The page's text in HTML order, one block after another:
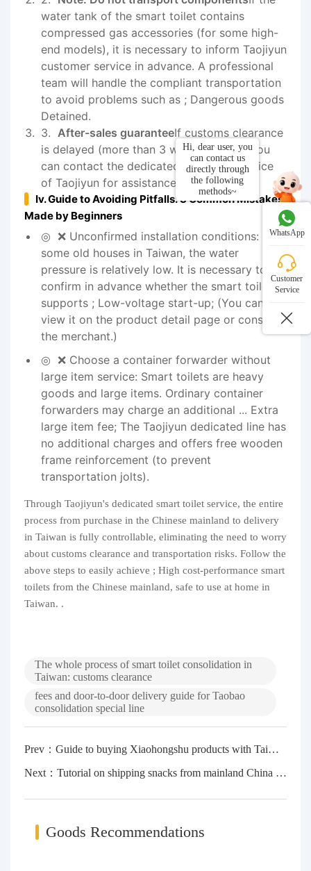
water tank of the smart toilet contains
compressed gas accessories (for some high-
end models), it is necessary to inform Taojiyun
customer service in advance. A professional
team will handle the compliant transportation
to avoid problems such as ; Dangerous goods
Detained.
After-sales guaranteeIf customs clearance
is delayed (more than 3 working days), you
can contact the dedicated customer service
of Taojiyun for assistance in following up
Iv. Guide to Avoiding Pitfalls: 3 Common Mistakes
Made by Beginners
❌ Unconfirmed installation conditions: In
some old houses in Taiwan, the water
pressure is relatively low. It is necessary to
confirm in advance whether the smart toilet
supports ; Low-voltage start-up; (You can
view it on the product detail page or consult
the merchant.)
❌ Choose a container forwarder without
large item service: Smart toilets are heavy
goods and large items. Ordinary container
forwarders may charge an additional ... Extra
large item fee; The Taojiyun dedicated line has
no additional charges and offers free wooden
frame reinforcement (to prevent
transportation jolts).
Through Taojiyun's dedicated smart toilet service, the entire
process from purchase in the Chinese mainland to delivery
in Taiwan is fully controllable, eliminating the need to worry
about customs clearance and transportation risks. Follow the
above steps to easily achieve ; High cost-performance smart
toilets from the Chinese mainland, safe to use at home in
Taiwan. .
The whole process of smart toilet consolidation in
Taiwan: customs clearance
fees and door-to-door delivery guide for Taobao
consolidation special line
Prev：Guide to buying Xiaohongshu products with Taiwan dollars: Taobao consolidation and consolidation in Taiwan, procedures, costs and customs clearance skills
Next：Tutorial on shipping snacks from mainland China to Taiwan: A complete guide to customs clearance + freight + timeliness
Goods Recommendations
Hi, dear user, you
can contact us
directly through
the following
methods~
WhatsApp
Customer
Service